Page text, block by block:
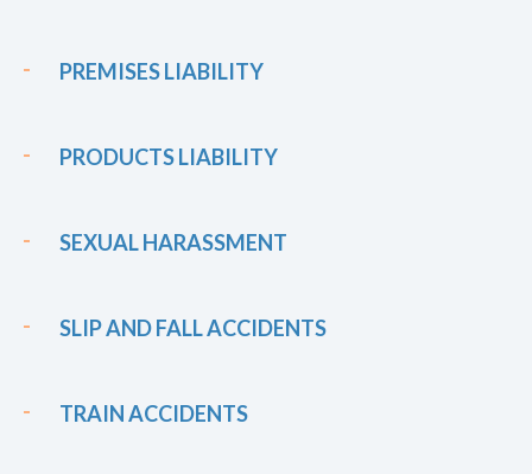
PREMISES LIABILITY
PRODUCTS LIABILITY
SEXUAL HARASSMENT
SLIP AND FALL ACCIDENTS
TRAIN ACCIDENTS